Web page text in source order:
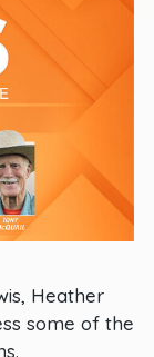
Heather
some of the